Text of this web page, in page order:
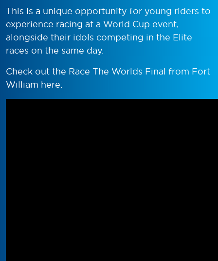
This is a unique opportunity for young riders to
experience racing at a World Cup event,
alongside their idols competing in the Elite
races on the same day.
Check out the Race The Worlds Final from Fort
William here: